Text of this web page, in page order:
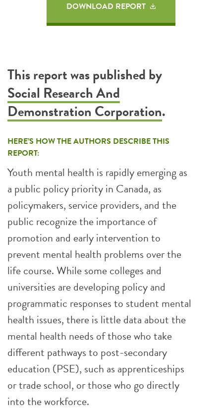
DOWNLOAD REPORT
This report was published by
Social Research And
Demonstration Corporation.
HERE’S HOW THE AUTHORS DESCRIBE THIS
REPORT:
Youth mental health is rapidly emerging as
a public policy priority in Canada, as
policymakers, service providers, and the
public recognize the importance of
promotion and early intervention to
prevent mental health problems over the
life course. While some colleges and
universities are developing policy and
programmatic responses to student mental
health issues, there is little data about the
mental health needs of those who take
different pathways to post-secondary
education (PSE), such as apprenticeships
or trade school, or those who go directly
into the workforce.